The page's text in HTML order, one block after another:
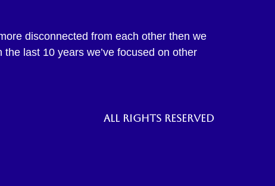
disconnected from each other then we
last 10 years we’ve focused on other
All rights reserved